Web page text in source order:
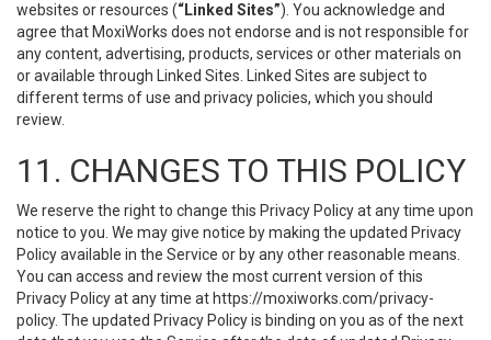
websites or resources (“Linked Sites”). You acknowledge and
agree that MoxiWorks does not endorse and is not responsible for
any content, advertising, products, services or other materials on
or available through Linked Sites. Linked Sites are subject to
different terms of use and privacy policies, which you should
review.
11. CHANGES TO THIS POLICY
We reserve the right to change this Privacy Policy at any time upon
notice to you. We may give notice by making the updated Privacy
Policy available in the Service or by any other reasonable means.
You can access and review the most current version of this
Privacy Policy at any time at https://moxiworks.com/privacy-
policy. The updated Privacy Policy is binding on you as of the next